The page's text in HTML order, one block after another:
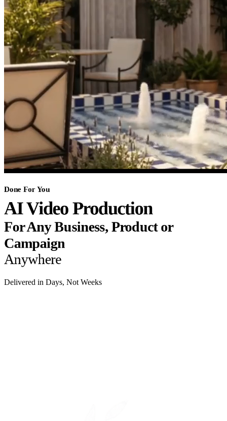
Done For You
AI Video Production
For Any Business, Product or
Campaign
Anywhere
Delivered in Days, Not Weeks